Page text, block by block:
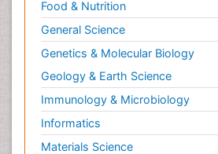
Renal Toxicity
Renal epidemiology
Reproductive Epidemiology
Reproductive Toxicology
Risky Behavior
Schizophrenia Disorder
Food & Nutrition
General Science
Genetics & Molecular Biology
Geology & Earth Science
Immunology & Microbiology
Informatics
Materials Science